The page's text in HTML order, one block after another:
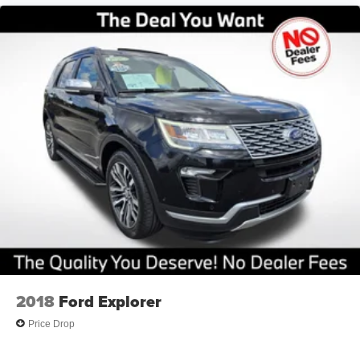
2018 Ford Explorer
Price Drop